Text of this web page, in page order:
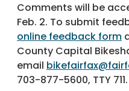
Comments will be
Feb. 2. To submit
online feedback form
County Capital
email
703-877-5600, TTY 711.